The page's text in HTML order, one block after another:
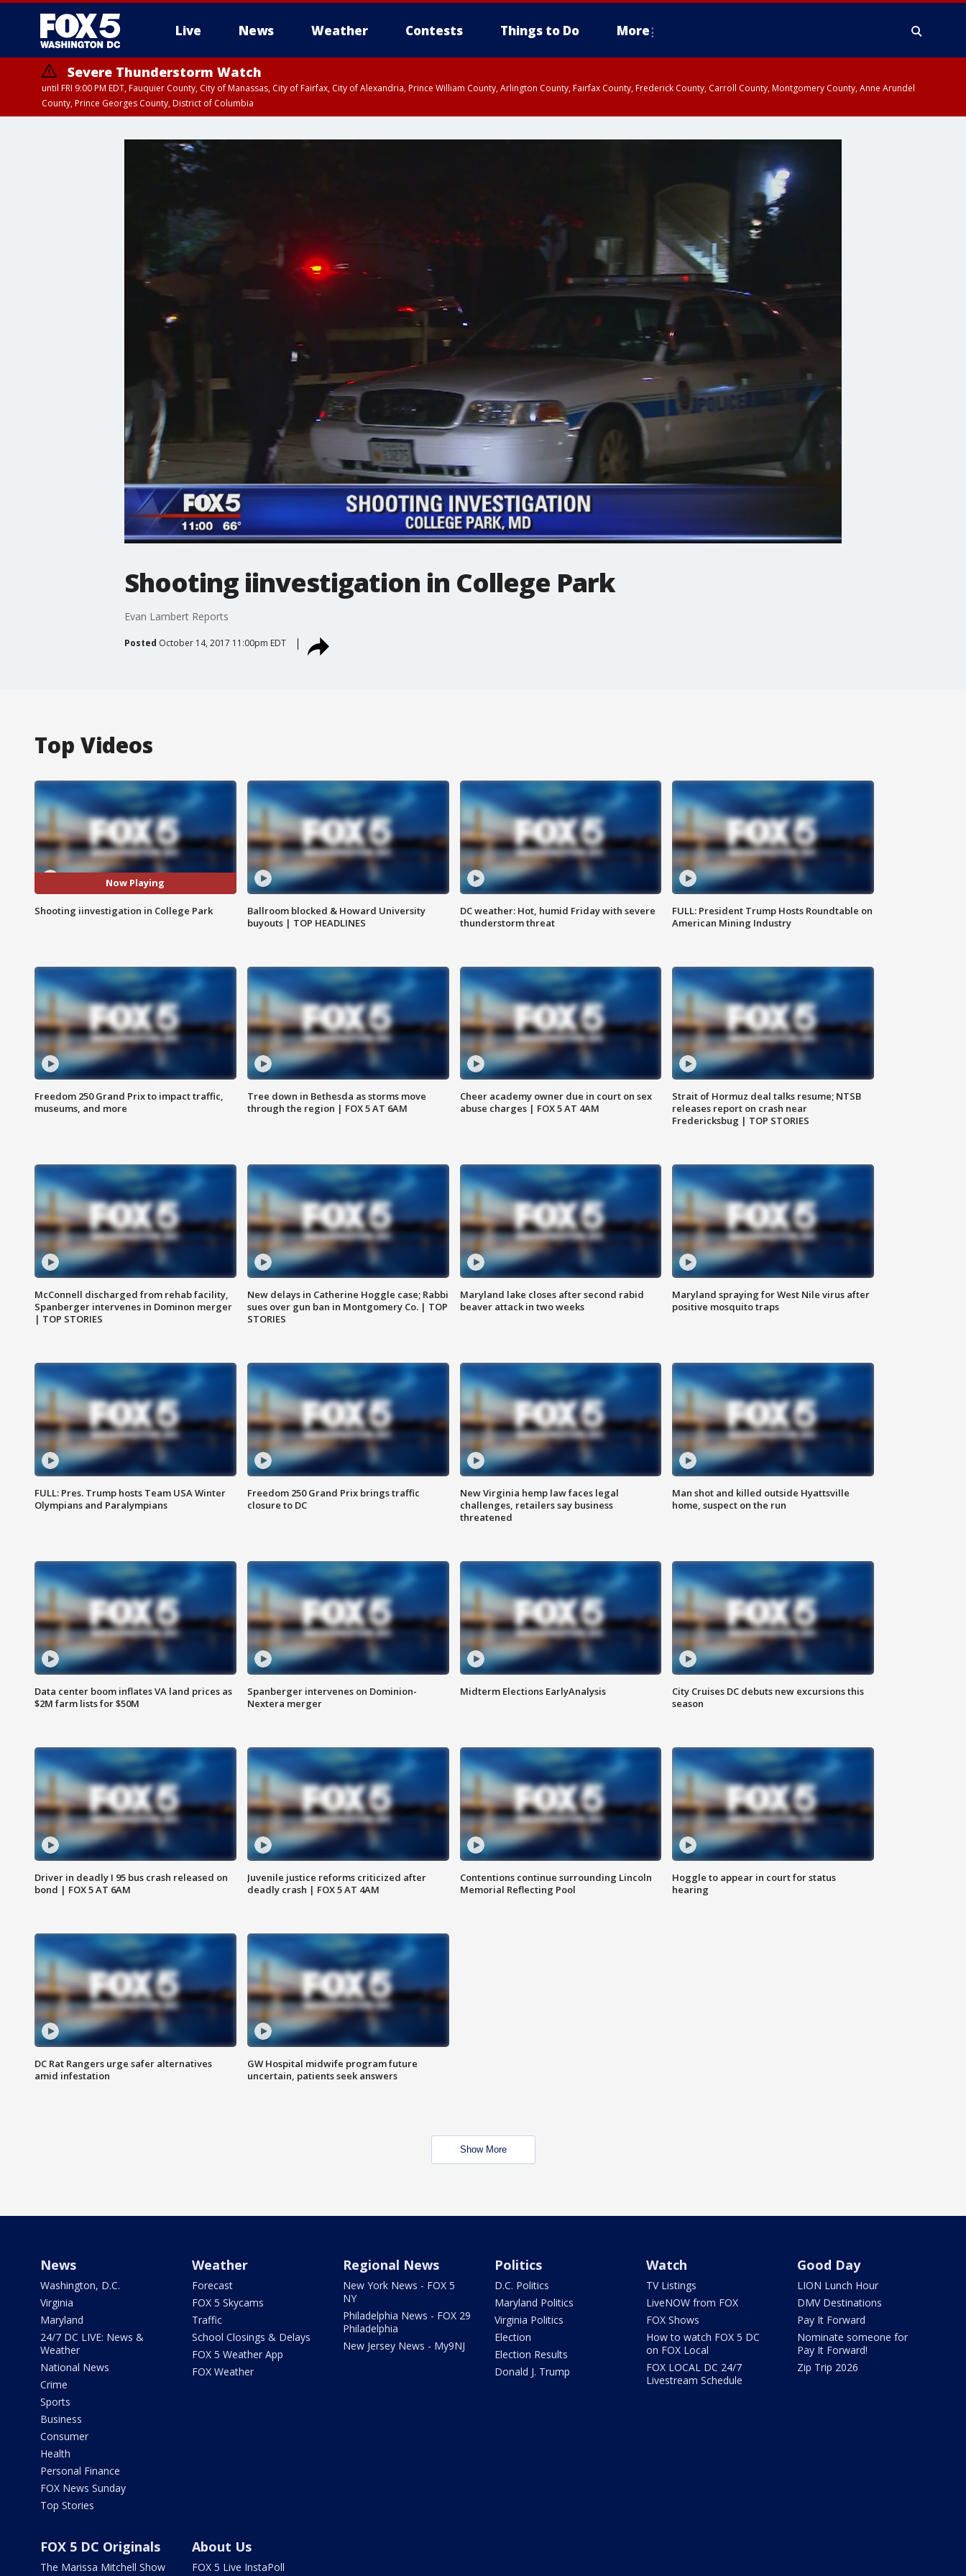
Live News Weather Contests Things to Do More
Severe Thunderstorm Watch
until FRI 9:00 PM EDT, Fauquier County, City of Manassas, City of Fairfax, City of Alexandria, Prince William County, Arlington County, Fairfax County, Frederick County, Carroll County, Montgomery County, Anne Arundel
County, Prince Georges County, District of Columbia
Shooting iinvestigation in College Park
Evan Lambert Reports
Posted October 14, 2017 11:00pm EDT
Top Videos
Now Playing
Shooting iinvestigation in College Park
Ballroom blocked & Howard University
buyouts | TOP HEADLINES
DC weather: Hot, humid Friday with severe
thunderstorm threat
FULL: President Trump Hosts Roundtable on
American Mining Industry
Freedom 250 Grand Prix to impact traffic,
museums, and more
Tree down in Bethesda as storms move
through the region | FOX 5 AT 6AM
Cheer academy owner due in court on sex
abuse charges | FOX 5 AT 4AM
Strait of Hormuz deal talks resume; NTSB
releases report on crash near
Fredericksbug | TOP STORIES
McConnell discharged from rehab facility,
Spanberger intervenes in Dominon merger
| TOP STORIES
New delays in Catherine Hoggle case; Rabbi
sues over gun ban in Montgomery Co. | TOP
STORIES
Maryland lake closes after second rabid
beaver attack in two weeks
Maryland spraying for West Nile virus after
positive mosquito traps
FULL: Pres. Trump hosts Team USA Winter
Olympians and Paralympians
Freedom 250 Grand Prix brings traffic
closure to DC
New Virginia hemp law faces legal
challenges, retailers say business
threatened
Man shot and killed outside Hyattsville
home, suspect on the run
Data center boom inflates VA land prices as
$2M farm lists for $50M
Spanberger intervenes on Dominion-
Nextera merger
Midterm Elections EarlyAnalysis
City Cruises DC debuts new excursions this
season
Driver in deadly I 95 bus crash released on
bond | FOX 5 AT 6AM
Juvenile justice reforms criticized after
deadly crash | FOX 5 AT 4AM
Contentions continue surrounding Lincoln
Memorial Reflecting Pool
Hoggle to appear in court for status
hearing
DC Rat Rangers urge safer alternatives
amid infestation
GW Hospital midwife program future
uncertain, patients seek answers
Show More
News
Washington, D.C.
Virginia
Maryland
24/7 DC LIVE: News &
Weather
National News
Crime
Sports
Business
Consumer
Health
Personal Finance
FOX News Sunday
Top Stories
Weather
Forecast
FOX 5 Skycams
Traffic
School Closings & Delays
FOX 5 Weather App
FOX Weather
Regional News
New York News - FOX 5
NY
Philadelphia News - FOX 29
Philadelphia
New Jersey News - My9NJ
Politics
D.C. Politics
Maryland Politics
Virginia Politics
Election
Election Results
Donald J. Trump
Watch
TV Listings
LiveNOW from FOX
FOX Shows
How to watch FOX 5 DC
on FOX Local
FOX LOCAL DC 24/7
Livestream Schedule
Good Day
LION Lunch Hour
DMV Destinations
Pay It Forward
Nominate someone for
Pay It Forward!
Zip Trip 2026
FOX 5 DC Originals
The Marissa Mitchell Show
About Us
FOX 5 Live InstaPoll